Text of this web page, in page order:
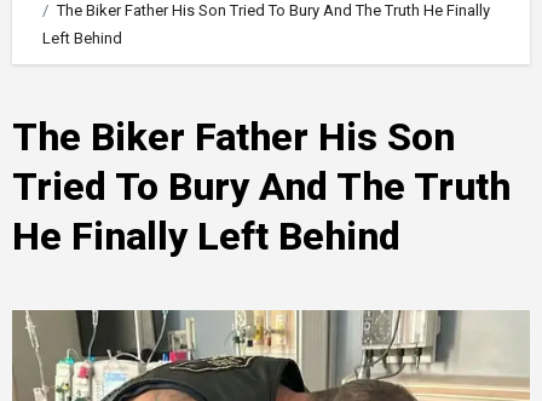
The Biker Father His Son Tried To Bury And The Truth He Finally
Left Behind
The Biker Father His Son
Tried To Bury And The Truth
He Finally Left Behind